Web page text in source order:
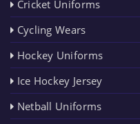
Cricket Uniforms
Cycling Wears
Hockey Uniforms
Ice Hockey Jersey
Netball Uniforms